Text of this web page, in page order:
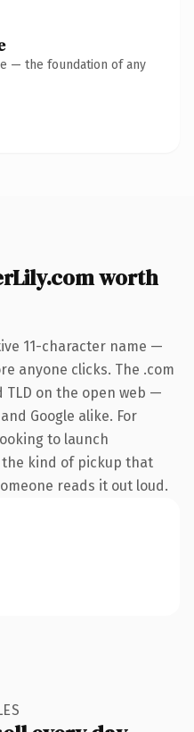
— the foundation of any
worth
11-character name —
anyone clicks. The .com
on the open web —
Google alike. For
to launch
kind of pickup that
reads it out loud.